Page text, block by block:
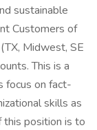
sustainable
Customers of
Midwest, SE
This is a
focus on fact-
skills as
position is to